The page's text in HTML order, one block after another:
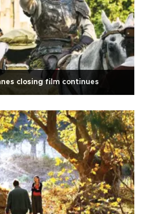
closing film continues